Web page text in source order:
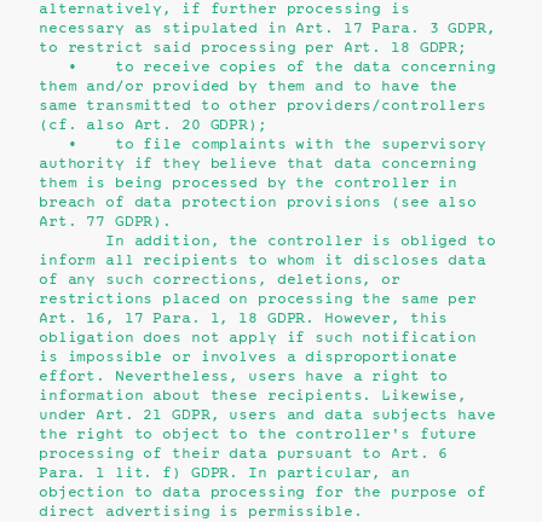
alternatively, if further processing is
necessary as stipulated in Art. 17 Para. 3 GDPR,
to restrict said processing per Art. 18 GDPR;
• to receive copies of the data concerning
them and/or provided by them and to have the
same transmitted to other providers/controllers
(cf. also Art. 20 GDPR);
• to file complaints with the supervisory
authority if they believe that data concerning
them is being processed by the controller in
breach of data protection provisions (see also
Art. 77 GDPR).
In addition, the controller is obliged to
inform all recipients to whom it discloses data
of any such corrections, deletions, or
restrictions placed on processing the same per
Art. 16, 17 Para. 1, 18 GDPR. However, this
obligation does not apply if such notification
is impossible or involves a disproportionate
effort. Nevertheless, users have a right to
information about these recipients. Likewise,
under Art. 21 GDPR, users and data subjects have
the right to object to the controller's future
processing of their data pursuant to Art. 6
Para. 1 lit. f) GDPR. In particular, an
objection to data processing for the purpose of
direct advertising is permissible.